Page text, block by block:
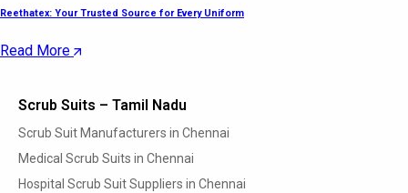
Reethatex: Your Trusted Source for Every Uniform
Read More
Scrub Suits – Tamil Nadu
Scrub Suit Manufacturers in Chennai
Medical Scrub Suits in Chennai
Hospital Scrub Suit Suppliers in Chennai